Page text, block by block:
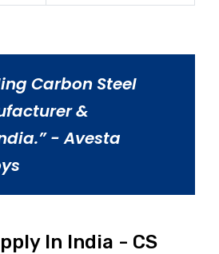
Carbon Steel
&
- Avesta
In India - CS